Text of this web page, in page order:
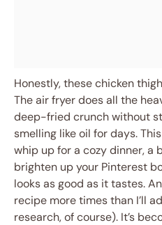
Honestly, these chicken
The air fryer does all the
deep-fried crunch without
smelling like oil for days.
whip up for a cozy dinner, a
brighten up your Pinterest
looks as good as it tastes.
recipe more times than I’ll
research, of course). It’s